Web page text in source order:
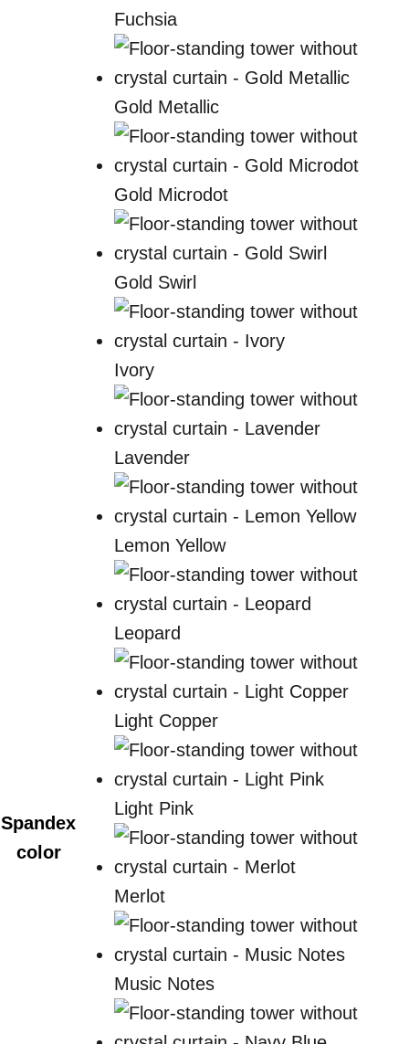
Spandex
color
Fuchsia
Gold Metallic
Gold Microdot
Gold Swirl
Ivory
Lavender
Lemon Yellow
Leopard
Light Copper
Light Pink
Merlot
Music Notes